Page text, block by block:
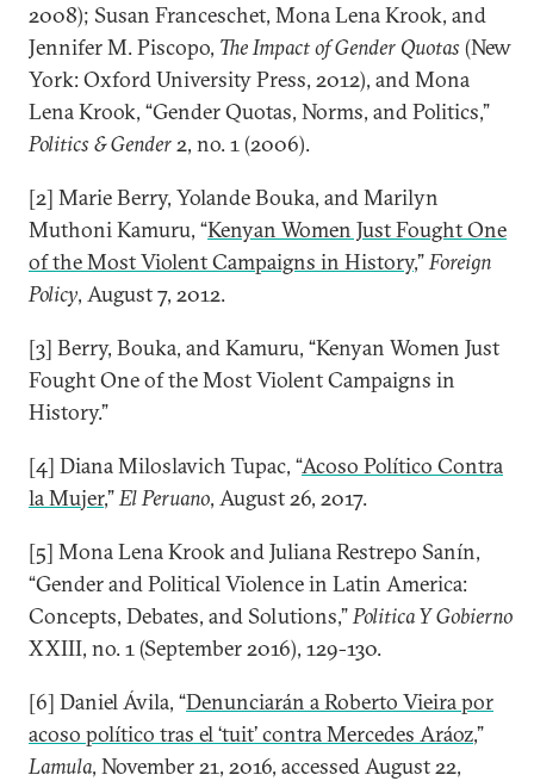
2008); Susan Franceschet, Mona Lena Krook, and
Jennifer M. Piscopo, The Impact of Gender Quotas (New
York: Oxford University Press, 2012), and Mona
Lena Krook, “Gender Quotas, Norms, and Politics,”
Politics & Gender2, no. 1 (2006).
[2] Marie Berry, Yolande Bouka, and Marilyn
Muthoni Kamuru, “Kenyan Women Just Fought One
of the Most Violent Campaigns in History,”Foreign
Policy, August 7, 2012.
[3] Berry, Bouka, and Kamuru, “Kenyan Women Just
Fought One of the Most Violent Campaigns in
History.”
[4] Diana Miloslavich Tupac, “Acoso Político Contra
la Mujer,”El Peruano, August 26, 2017.
[5] Mona Lena Krook and Juliana Restrepo Sanín,
“Gender and Political Violence in Latin America:
Concepts, Debates, and Solutions,”Politica Y Gobierno
XXIII, no. 1 (September 2016), 129-130.
[6] Daniel Ávila, “Denunciarán a Roberto Vieira por
acoso político tras el ‘tuit’ contra Mercedes Aráoz,”
Lamula, November 21, 2016, accessed August 22,